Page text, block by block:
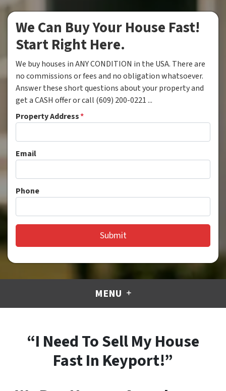
We Can Buy Your House Fast!
Start Right Here.
We buy houses in ANY CONDITION in the USA. There are
no commissions or fees and no obligation whatsoever.
Answer these short questions about your property and
get a CASH offer or call (609) 200-0221 ...
Property Address*
Email
Phone
MENU
“I Need To Sell My House
Fast In Keyport!”